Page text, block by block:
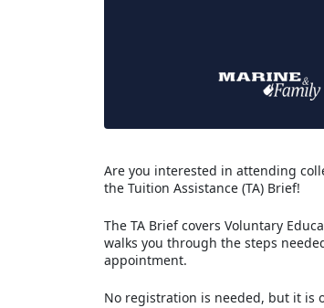
Are you interested in attending
the Tuition Assistance (TA) Brief!
The TA Brief covers Voluntary
walks you through the steps
appointment.
No registration is needed, but it is